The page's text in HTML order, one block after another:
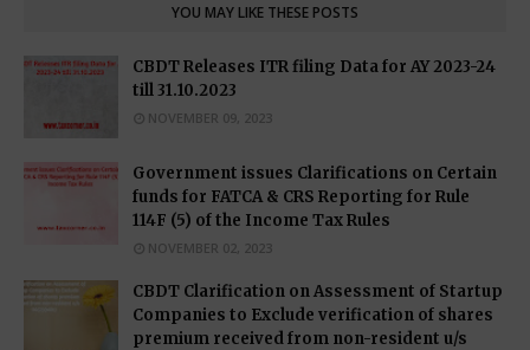
YOU MAY LIKE THESE POSTS
CBDT Releases ITR filing Data for AY 2023-24
till 31.10.2023
NOVEMBER 09, 2023
Government issues Clarifications on Certain
funds for FATCA & CRS Reporting for Rule
114F (5) of the Income Tax Rules
NOVEMBER 02, 2023
CBDT Clarification on Assessment of Startup
Companies to Exclude verification of shares
premium received from non-resident u/s